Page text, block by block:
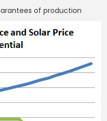
of production